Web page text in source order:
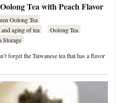
Tea with Peach Flavor
Oolong Tea
aging of tea
Oolong Tea
Storage
forget the Taiwanese tea that has a flavor